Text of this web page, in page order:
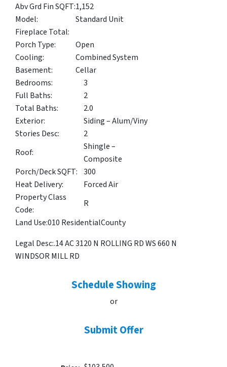
Abv Grd Fin SQFT:1,152
Model:
Standard Unit
Fireplace Total:
Porch Type:
Open
Cooling:
Combined System
Basement:
Cellar
Bedrooms:
3
Full Baths:
2
Total Baths:
2.0
Exterior:
Siding – Alum/Viny
Stories Desc:
2
Roof:
Shingle –
Composite
Porch/Deck SQFT: 300
Heat Delivery:
Forced Air
Property Class
Code:
R
Land Use:010 ResidentialCounty
Legal Desc:.14 AC 3120 N ROLLING RD WS 660 N
WINDSOR MILL RD
Schedule Showing
or
Submit Offer